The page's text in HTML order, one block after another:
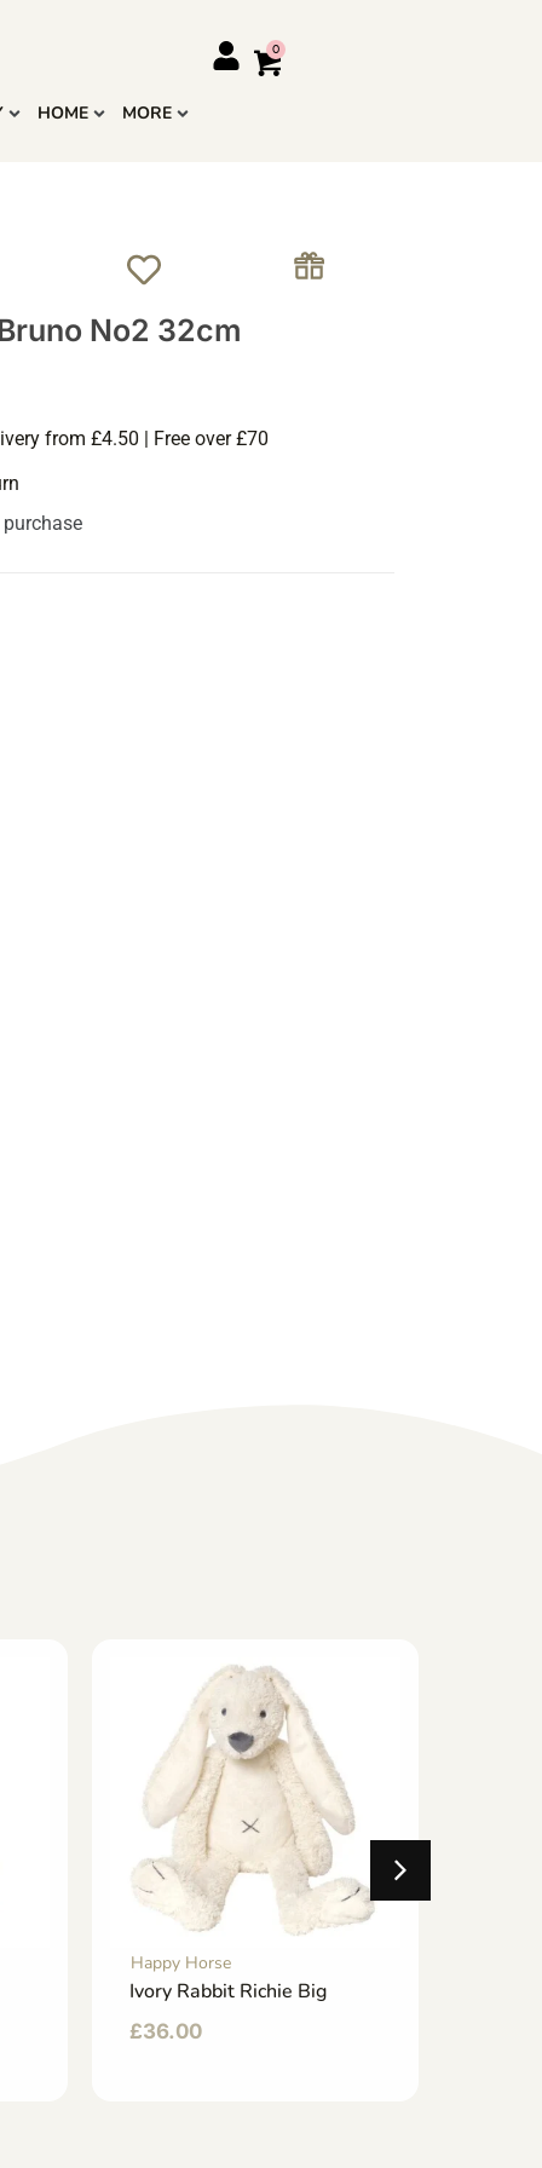
HOME MORE
No2 32cm
from £4.50 | Free over £70
Happy Horse
Ivory Rabbit Richie Big
£36.00